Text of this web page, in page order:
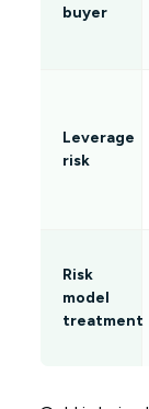
buyer
Leverage
risk
Risk
model
treatment